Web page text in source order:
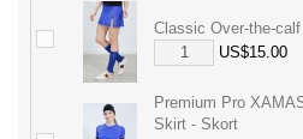
Classic Over-the-
US$15.00
Premium Pro
Skirt - Skort